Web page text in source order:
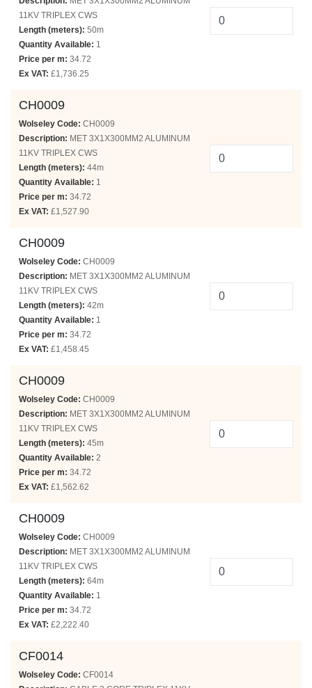
11KV TRIPLEX CWS
Length (meters): 50m
Quantity Available: 1
Price per m: 34.72
Ex VAT: £1,736.25
CH0009
Wolseley Code: CH0009
Description: MET 3X1X300MM2 ALUMINUM
11KV TRIPLEX CWS
Length (meters): 44m
Quantity Available: 1
Price per m: 34.72
Ex VAT: £1,527.90
CH0009
Wolseley Code: CH0009
Description: MET 3X1X300MM2 ALUMINUM
11KV TRIPLEX CWS
Length (meters): 42m
Quantity Available: 1
Price per m: 34.72
Ex VAT: £1,458.45
CH0009
Wolseley Code: CH0009
Description: MET 3X1X300MM2 ALUMINUM
11KV TRIPLEX CWS
Length (meters): 45m
Quantity Available: 2
Price per m: 34.72
Ex VAT: £1,562.62
CH0009
Wolseley Code: CH0009
Description: MET 3X1X300MM2 ALUMINUM
11KV TRIPLEX CWS
Length (meters): 64m
Quantity Available: 1
Price per m: 34.72
Ex VAT: £2,222.40
CF0014
Wolseley Code: CF0014